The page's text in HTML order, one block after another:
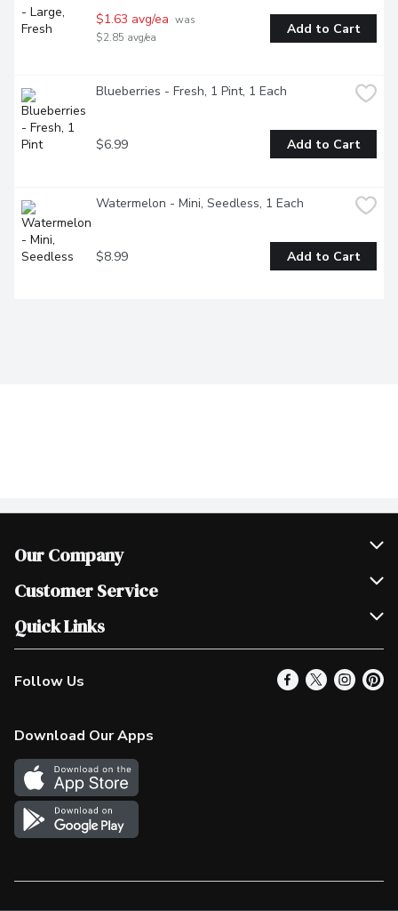
$1.63 avg/ea was
$2.85 avg/ea
Add to Cart
Blueberries - Fresh, 1 Pint, 1 Each
$6.99 Add to Cart
Watermelon - Mini, Seedless, 1 Each
$8.99 Add to Cart
Our Company
Join Our Team
Scholarships
Customer Service
Help & FAQ
Contact Us
Product Alerts
In the News
Survey
Quick Links
Our Locations
Find a Store
More Rewards
Western Family
Shop Canadian
Follow Us
Download Our Apps